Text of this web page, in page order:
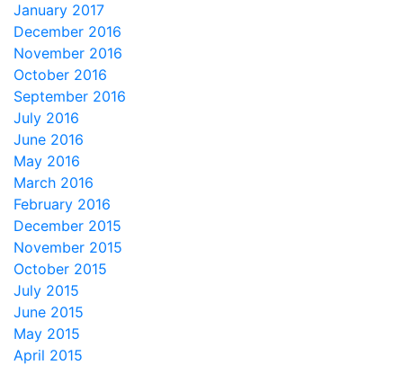
January 2017
December 2016
November 2016
October 2016
September 2016
July 2016
June 2016
May 2016
March 2016
February 2016
December 2015
November 2015
October 2015
July 2015
June 2015
May 2015
April 2015